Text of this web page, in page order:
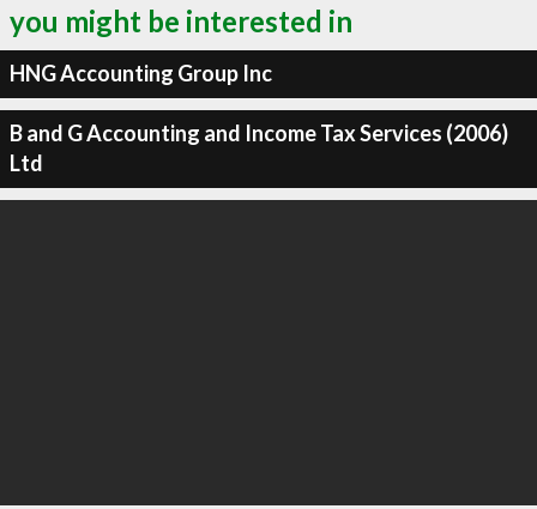
you might be interested in
HNG Accounting Group Inc
B and G Accounting and Income Tax Services (2006)
Ltd